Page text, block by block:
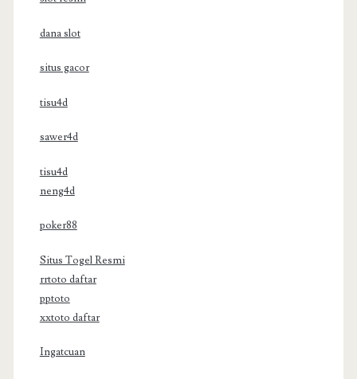
dana slot
situs gacor
tisu4d
sawer4d
tisu4d
neng4d
poker88
Situs Togel Resmi
rrtoto daftar
pptoto
xxtoto daftar
Ingatcuan